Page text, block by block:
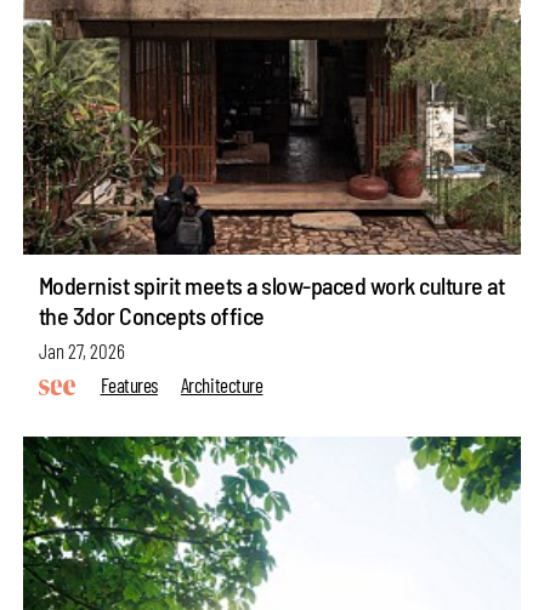
Modernist spirit meets a slow-paced work culture at
the 3dor Concepts office
Jan 27, 2026
Features
Architecture